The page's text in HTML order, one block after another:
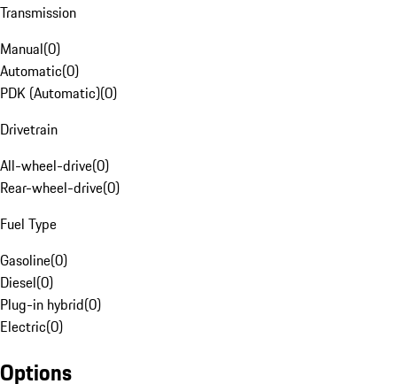
Transmission
Manual(0)
Automatic(0)
PDK (Automatic)(0)
Drivetrain
All-wheel-drive(0)
Rear-wheel-drive(0)
Fuel Type
Gasoline(0)
Diesel(0)
Plug-in hybrid(0)
Electric(0)
Options